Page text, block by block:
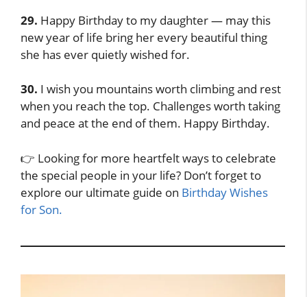
29. Happy Birthday to my daughter — may this
new year of life bring her every beautiful thing
she has ever quietly wished for.
30. I wish you mountains worth climbing and rest
when you reach the top. Challenges worth taking
and peace at the end of them. Happy Birthday.
👉 Looking for more heartfelt ways to celebrate
the special people in your life? Don’t forget to
explore our ultimate guide on Birthday Wishes
for Son.